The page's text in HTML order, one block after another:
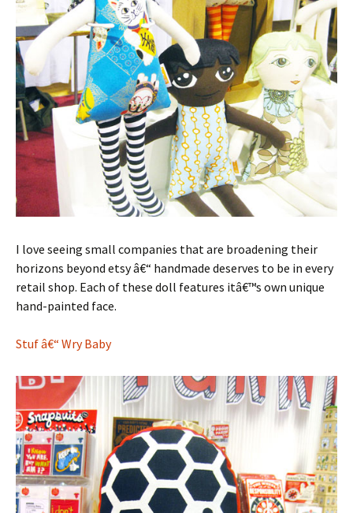
I love seeing small companies that are broadening their
horizons beyond etsy â€“ handmade deserves to be in every
retail shop. Each of these doll features itâ€™s own unique
hand-painted face.
Stuf â€“ Wry Baby